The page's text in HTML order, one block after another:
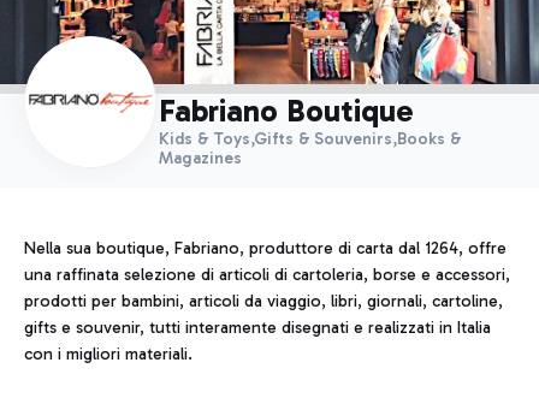
Fabriano Boutique
Kids & Toys,Gifts & Souvenirs,Books &
Magazines
Nella sua boutique, Fabriano, produttore di carta dal 1264, offre
una raffinata selezione di articoli di cartoleria, borse e accessori,
prodotti per bambini, articoli da viaggio, libri, giornali, cartoline,
gifts e souvenir, tutti interamente disegnati e realizzati in Italia
con i migliori materiali.